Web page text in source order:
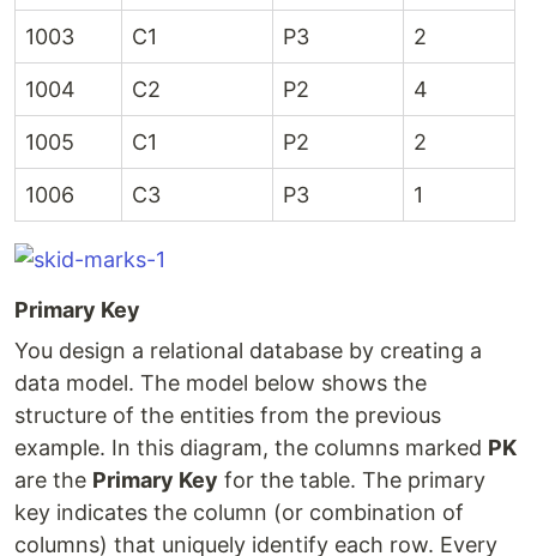
1003 C1 P3 2
1004 C2 P2 4
1005 C1 P2 2
1006 C3 P3 1
Primary Key
You design a relational database by creating a
data model. The model below shows the
structure of the entities from the previous
example. In this diagram, the columns marked PK
are the Primary Key for the table. The primary
key indicates the column (or combination of
columns) that uniquely identify each row. Every